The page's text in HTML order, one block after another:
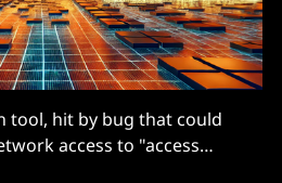
tool, hit by bug that could
access to "access